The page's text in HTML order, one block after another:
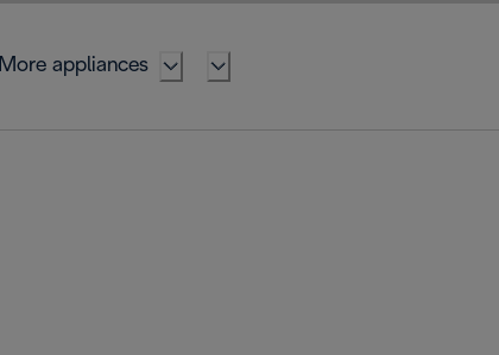
More appliances